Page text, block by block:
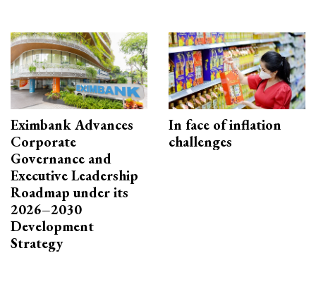
Eximbank Advances
Corporate
Governance and
Executive Leadership
Roadmap under its
2026–2030
Development
Strategy
In face of inflation
challenges